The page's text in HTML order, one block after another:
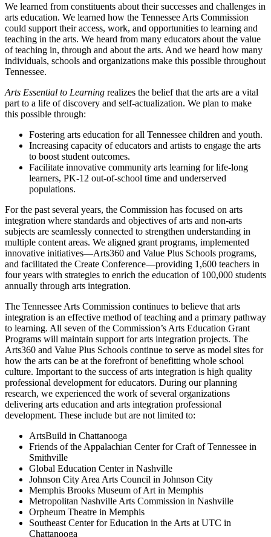
We learned from constituents about their successes and challenges in
arts education. We learned how the Tennessee Arts Commission
could support their access, work, and opportunities to learning and
teaching in the arts. We heard from many educators about the value
of teaching in, through and about the arts. And we heard how many
individuals, schools and organizations make this possible throughout
Tennessee.
Arts Essential to Learning realizes the belief that the arts are a vital
part to a life of discovery and self-actualization. We plan to make
this possible through:
Fostering arts education for all Tennessee children and youth.
Increasing capacity of educators and artists to engage the arts
to boost student outcomes.
Facilitate innovative community arts learning for life-long
learners, PK-12 out-of-school time and underserved
populations.
For the past several years, the Commission has focused on arts
integration where standards and objectives of arts and non-arts
subjects are seamlessly connected to strengthen understanding in
multiple content areas. We aligned grant programs, implemented
innovative initiatives—Arts360 and Value Plus Schools programs,
and facilitated the Create Conference—providing 1,600 teachers in
four years with strategies to enrich the education of 100,000 students
annually through arts integration.
The Tennessee Arts Commission continues to believe that arts
integration is an effective method of teaching and a primary pathway
to learning. All seven of the Commission’s Arts Education Grant
Programs will maintain support for arts integration projects. The
Arts360 and Value Plus Schools continue to serve as model sites for
how the arts can be at the forefront of benefitting whole school
culture. Important to the success of arts integration is high quality
professional development for educators. During our planning
research, we experienced the work of several organizations
delivering arts education and arts integration professional
development. These include but are not limited to:
ArtsBuild in Chattanooga
Friends of the Appalachian Center for Craft of Tennessee in
Smithville
Global Education Center in Nashville
Johnson City Area Arts Council in Johnson City
Memphis Brooks Museum of Art in Memphis
Metropolitan Nashville Arts Commission in Nashville
Orpheum Theatre in Memphis
Southeast Center for Education in the Arts at UTC in
Chattanooga